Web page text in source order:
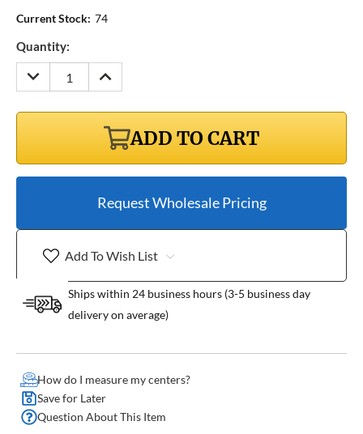
Current Stock: 74
Quantity:
DECREASE
QUANTITY:
INCREASE
QUANTITY:
ADD TO CART
Request Wholesale Pricing
Add To Wish List
Ships within 24 business hours (3-5 business day
delivery on average)
How do I measure my centers?
Save for Later
Question About This Item